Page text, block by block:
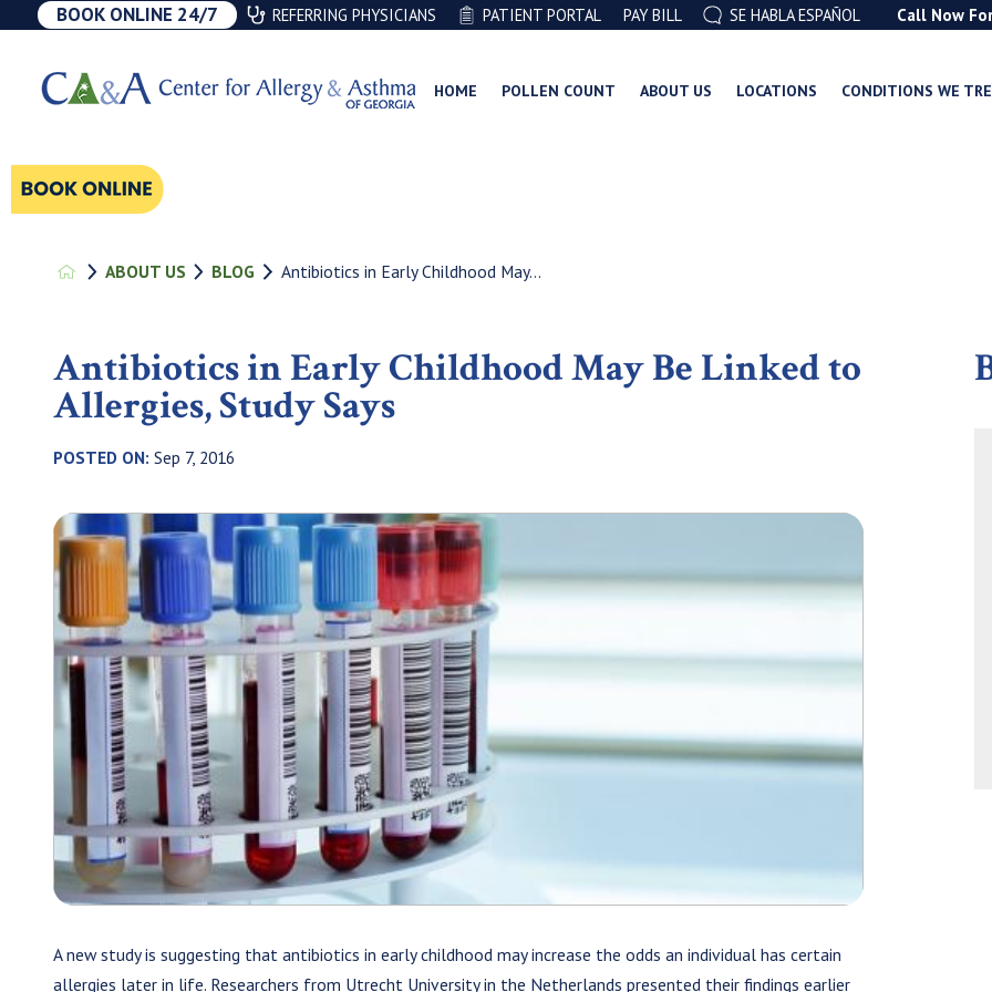
BOOK ONLINE 24/7 REFERRING PHYSICIANS PATIENT PORTAL PAY BILL SE HABLA ESPAÑOL Call Now
HOME POLLEN COUNT ABOUT US LOCATIONS CONDITIONS WE
ABOUT US BLOG Antibiotics in Early Childhood May...
Antibiotics in Early Childhood May Be Linked to
Allergies, Study Says
POSTED ON: Sep 7, 2016
A new study is suggesting that antibiotics in early childhood may increase the odds an individual has certain
allergies later in life. Researchers from Utrecht University in the Netherlands presented their findings earlier